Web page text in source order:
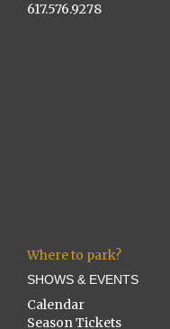
617.576.9278
Where to park?
SHOWS & EVENTS
Calendar
Season Tickets